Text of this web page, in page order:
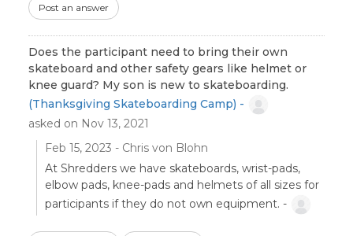
Post an answer
Does the participant need to bring their own
skateboard and other safety gears like helmet or
knee guard? My son is new to skateboarding.
(Thanksgiving Skateboarding Camp) -
asked on Nov 13, 2021
Feb 15, 2023 - Chris von Blohn
At Shredders we have skateboards, wrist-pads,
elbow pads, knee-pads and helmets of all sizes for
participants if they do not own equipment. -